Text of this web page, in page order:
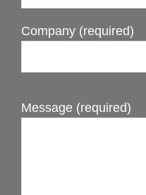
Company (required)
Message (required)